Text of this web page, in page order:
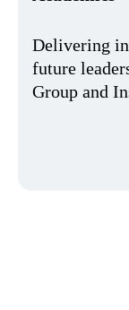
Delivering
future
Group and